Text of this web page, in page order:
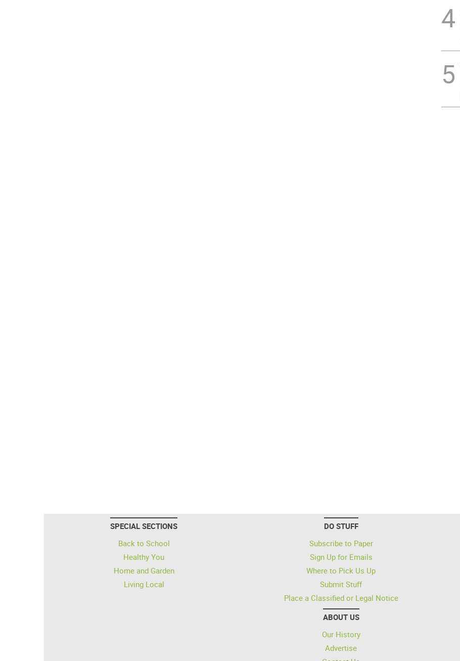
4
5
SPECIAL SECTIONS
Back to School
Healthy You
Home and Garden
Living Local
DO STUFF
Subscribe to Paper
Sign Up for Emails
Where to Pick Us Up
Submit Stuff
Place a Classified or Legal Notice
ABOUT US
Our History
Advertise